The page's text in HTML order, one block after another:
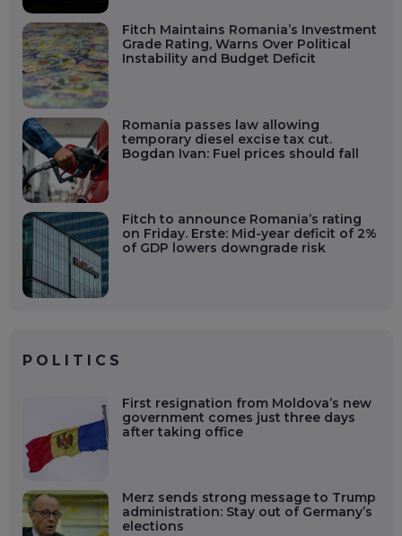
Fitch Maintains Romania’s Investment
Grade Rating, Warns Over Political
Instability and Budget Deficit
Romania passes law allowing
temporary diesel excise tax cut.
Bogdan Ivan: Fuel prices should fall
Fitch to announce Romania’s rating
on Friday. Erste: Mid-year deficit of 2%
of GDP lowers downgrade risk
POLITICS
First resignation from Moldova’s new
government comes just three days
after taking office
Merz sends strong message to Trump
administration: Stay out of Germany’s
elections